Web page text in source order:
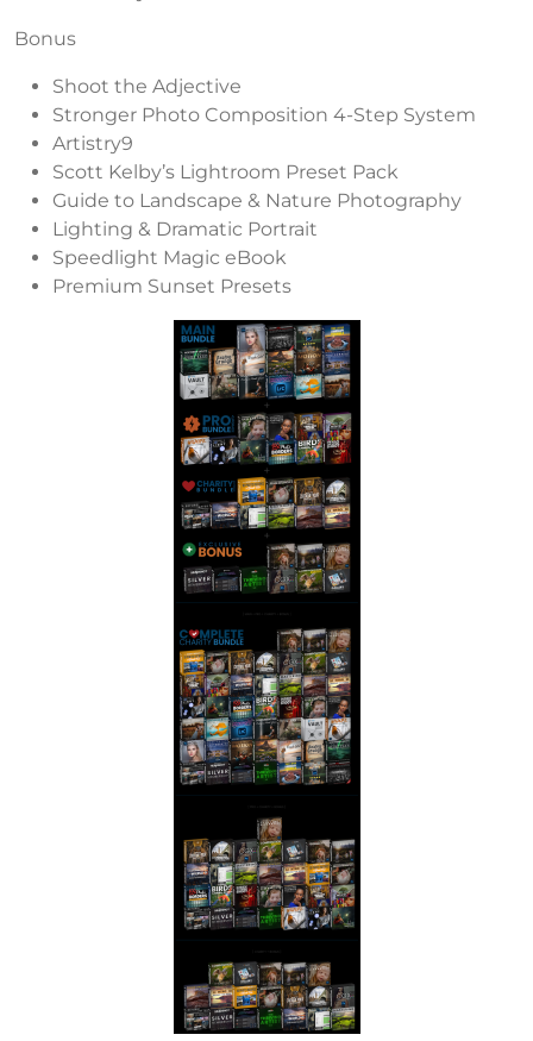
Bonus
Shoot the Adjective
Stronger Photo Composition 4-Step System
Artistry9
Scott Kelby’s Lightroom Preset Pack
Guide to Landscape & Nature Photography
Lighting & Dramatic Portrait
Speedlight Magic eBook
Premium Sunset Presets